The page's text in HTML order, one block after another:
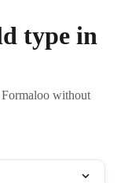
type in
without